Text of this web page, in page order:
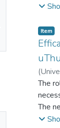
Item
(
The
The